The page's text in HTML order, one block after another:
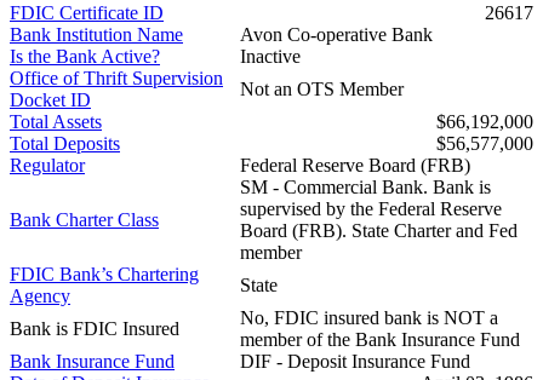
FDIC Certificate ID
26617
Bank Institution Name
Avon Co-operative Bank
Is the Bank Active?
Inactive
Office of Thrift Supervision
Docket ID
Not an OTS Member
Total Assets
$66,192,000
Total Deposits
$56,577,000
Regulator
Federal Reserve Board (FRB)
Bank Charter Class
SM - Commercial Bank. Bank is
supervised by the Federal Reserve
Board (FRB). State Charter and Fed
member
FDIC Bank’s Chartering
Agency
State
Bank is FDIC Insured
No, FDIC insured bank is NOT a
member of the Bank Insurance Fund
Bank Insurance Fund
DIF - Deposit Insurance Fund